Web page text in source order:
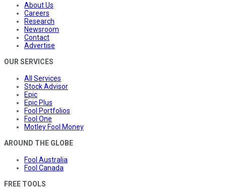
About Us
Careers
Research
Newsroom
Contact
Advertise
OUR SERVICES
All Services
Stock Advisor
Epic
Epic Plus
Fool Portfolios
Fool One
Motley Fool Money
AROUND THE GLOBE
Fool Australia
Fool Canada
FREE TOOLS